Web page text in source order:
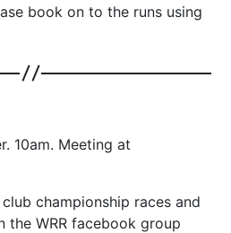
book on to the runs using
10am. Meeting at
championship races and
the WRR facebook group